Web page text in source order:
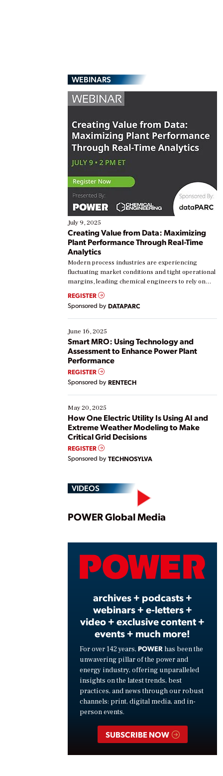
WEBINARS
July 9, 2025
Creating Value from Data: Maximizing
Plant Performance Through Real-Time
Analytics
Modern process industries are experiencing
fluctuating market conditions and tight operational
margins, leading chemical engineers to rely on
real-time data to boost efficiency and reduce costs.
Yet, many organizations are at different stages in
their digital transformation journey. Some are just
starting, while others are looking to optimize
existing solutions. This webinar explores practical
ways […]
REGISTER
Sponsored by DATAPARC
June 16, 2025
Smart MRO: Using Technology and
Assessment to Enhance Power Plant
Performance
REGISTER
Sponsored by RENTECH
May 20, 2025
How One Electric Utility Is Using AI and
Extreme Weather Modeling to Make
Critical Grid Decisions
REGISTER
Sponsored by TECHNOSYLVA
VIDEOS
Play
POWER Global Media
archives + podcasts +
webinars + e-letters +
video + exclusive content +
events + much more!
For over 142 years, POWER has been the
unwavering pillar of the power and
energy industry, offering unparalleled
insights on the latest trends, best
practices, and news through our robust
channels: print, digital media, and in-
person events.
SUBSCRIBE NOW